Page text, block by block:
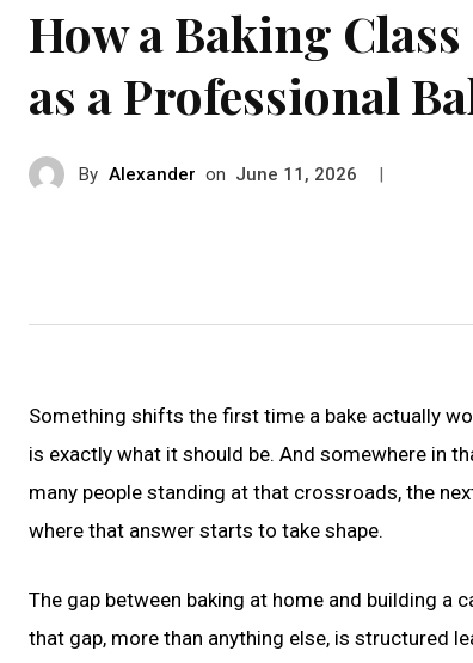
How a Baking
as a Professional
By Alexander on June 11, 2026 |
Something shifts the first time a bake actually
is exactly what it should be. And somewhere in
many people standing at that crossroads, the
where that answer starts to take shape.
The gap between baking at home and building a
that gap, more than anything else, is structured